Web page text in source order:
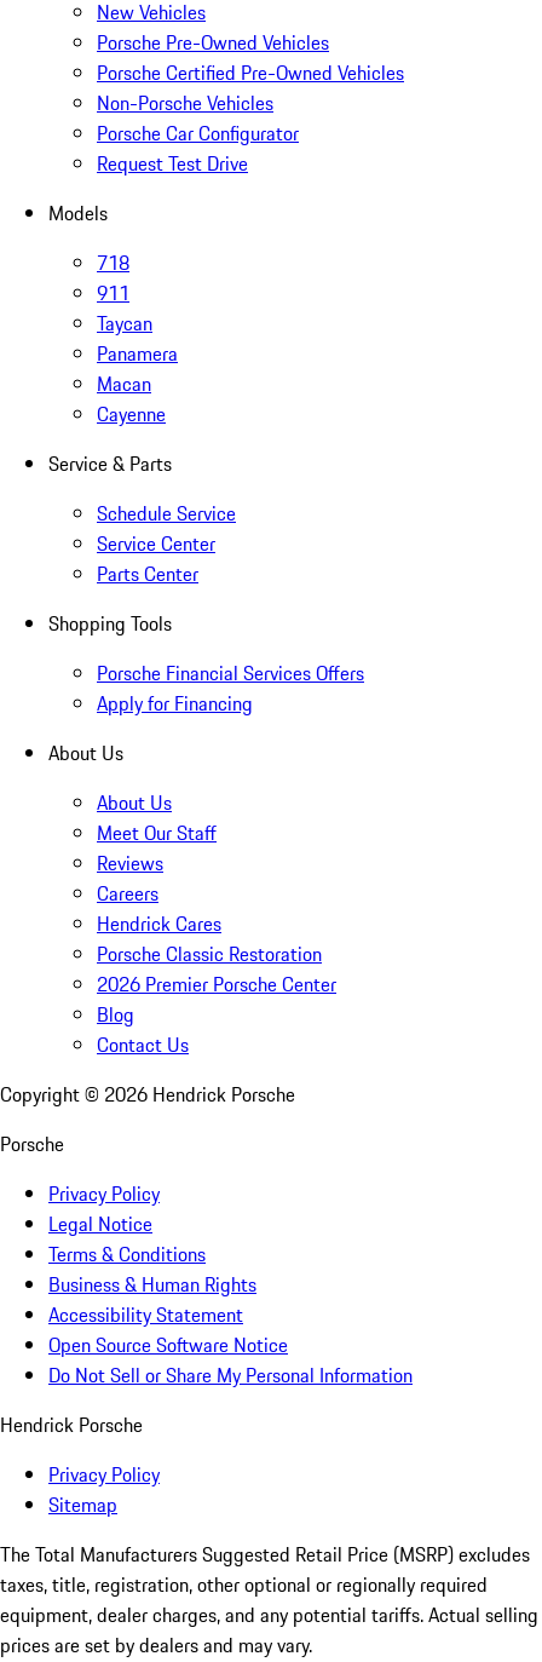
New Vehicles
Porsche Pre-Owned Vehicles
Porsche Certified Pre-Owned Vehicles
Non-Porsche Vehicles
Porsche Car Configurator
Request Test Drive
Models
718
911
Taycan
Panamera
Macan
Cayenne
Service & Parts
Schedule Service
Service Center
Parts Center
Shopping Tools
Porsche Financial Services Offers
Apply for Financing
About Us
About Us
Meet Our Staff
Reviews
Careers
Hendrick Cares
Porsche Classic Restoration
2026 Premier Porsche Center
Blog
Contact Us
Copyright © 2026 Hendrick Porsche
Porsche
Privacy Policy
Legal Notice
Terms & Conditions
Business & Human Rights
Accessibility Statement
Open Source Software Notice
Do Not Sell or Share My Personal Information
Hendrick Porsche
Privacy Policy
Sitemap
The Total Manufacturers Suggested Retail Price (MSRP) excludes
taxes, title, registration, other optional or regionally required
equipment, dealer charges, and any potential tariffs. Actual selling
prices are set by dealers and may vary.